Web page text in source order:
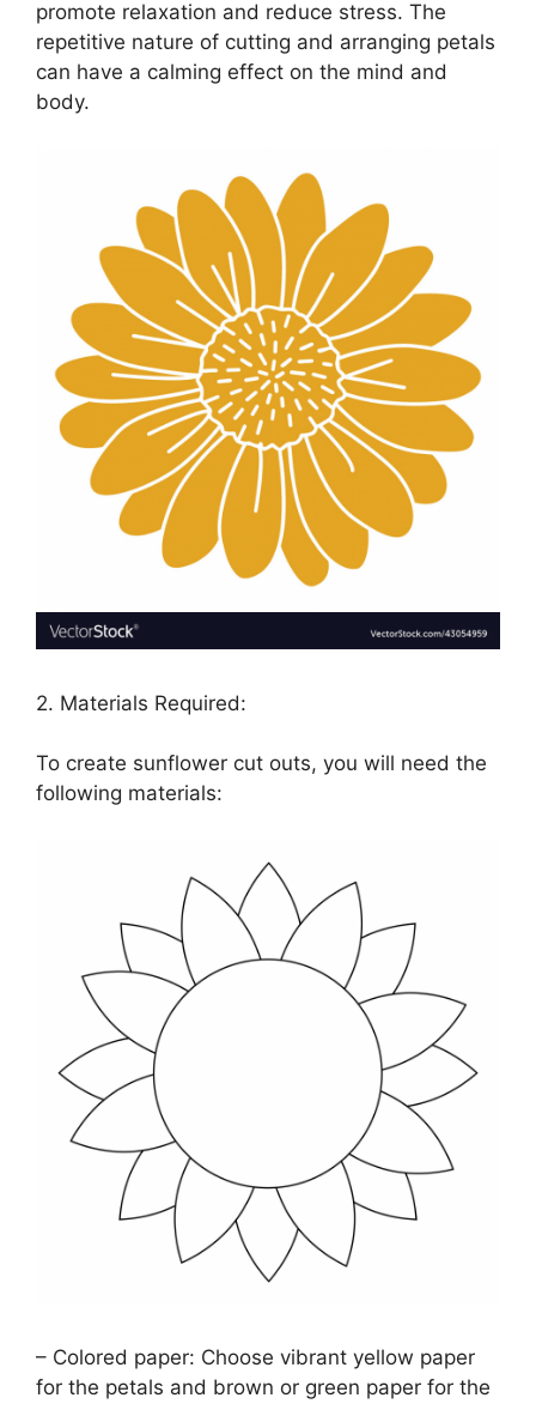
promote relaxation and reduce stress. The
repetitive nature of cutting and arranging petals
can have a calming effect on the mind and
body.
2. Materials Required:
To create sunflower cut outs, you will need the
following materials:
– Colored paper: Choose vibrant yellow paper
for the petals and brown or green paper for the